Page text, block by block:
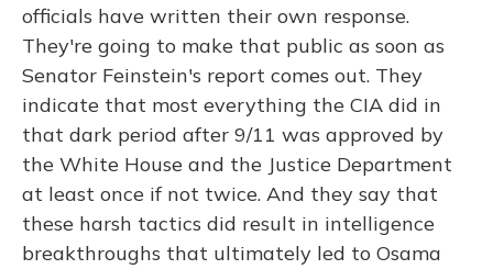
officials have written their own response.
They're going to make that public as soon as
Senator Feinstein's report comes out. They
indicate that most everything the CIA did in
that dark period after 9/11 was approved by
the White House and the Justice Department
at least once if not twice. And they say that
these harsh tactics did result in intelligence
breakthroughs that ultimately led to Osama